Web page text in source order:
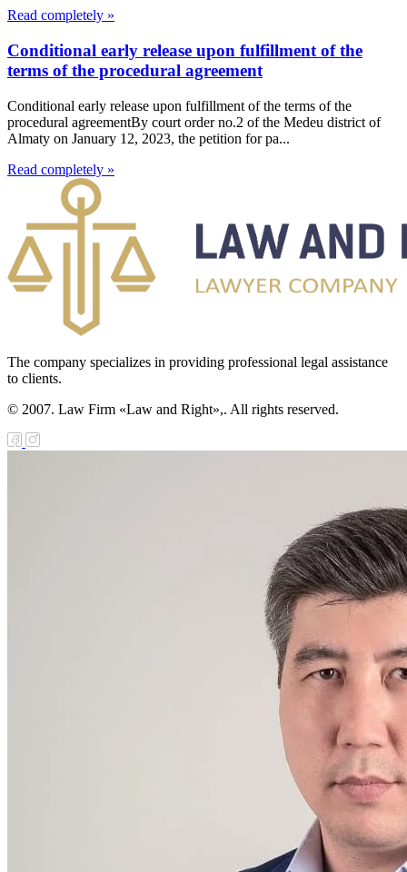
Read completely »
Conditional early release upon fulfillment of the
terms of the procedural agreement
Conditional early release upon fulfillment of the terms of the
procedural agreementBy court order no.2 of the Medeu district of
Almaty on January 12, 2023, the petition for pa...
Read completely »
The company specializes in providing professional legal assistance
to clients.
© 2007. Law Firm «Law and Right»,. All rights reserved.